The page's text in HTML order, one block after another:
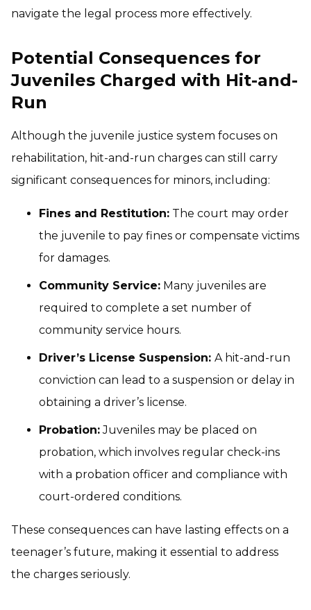
navigate the legal process more effectively.
Potential Consequences for
Juveniles Charged with Hit-and-
Run
Although the juvenile justice system focuses on
rehabilitation, hit-and-run charges can still carry
significant consequences for minors, including:
Fines and Restitution: The court may order
the juvenile to pay fines or compensate victims
for damages.
Community Service: Many juveniles are
required to complete a set number of
community service hours.
Driver’s License Suspension: A hit-and-run
conviction can lead to a suspension or delay in
obtaining a driver’s license.
Probation:Juveniles may be placed on
probation, which involves regular check-ins
with a probation officer and compliance with
court-ordered conditions.
These consequences can have lasting effects on a
teenager’s future, making it essential to address
the charges seriously.